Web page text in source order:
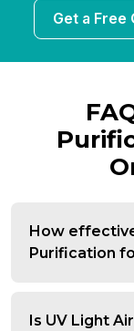
Get a Free
How
Purification
Is UV Light